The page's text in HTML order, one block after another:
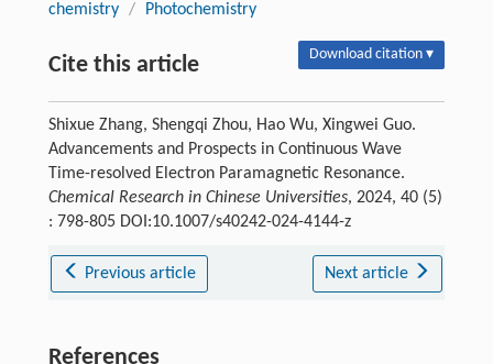
chemistry / Photochemistry
Cite this article Download citation ▾
Shixue Zhang, Shengqi Zhou, Hao Wu, Xingwei Guo.
Advancements and Prospects in Continuous Wave
Time-resolved Electron Paramagnetic Resonance.
Chemical Research in Chinese Universities, 2024, 40 (5)
: 798-805 DOI:10.1007/s40242-024-4144-z
Previous article Next article
References